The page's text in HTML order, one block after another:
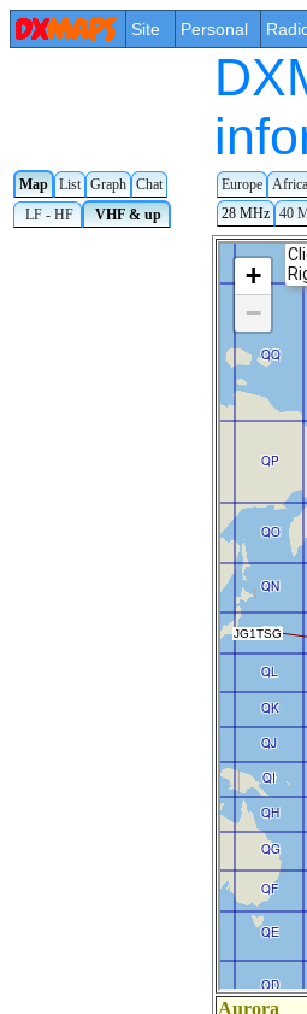
Site Personal
Map List Graph Chat Europe Africa
LF - HF
VHF & up 28 MHz 40